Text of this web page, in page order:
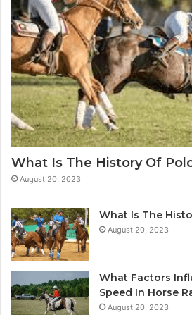
What Is The History Of
August 20, 2023
What Is The
August 20, 2023
What Factors
Speed In Horse
August 20, 2023